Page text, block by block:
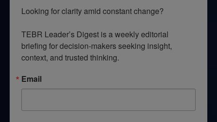
Looking for clarity amid constant change?
TEBR Leader’s Digest is a weekly editorial
briefing for decision-makers seeking insight,
context, and trusted thinking.
Email